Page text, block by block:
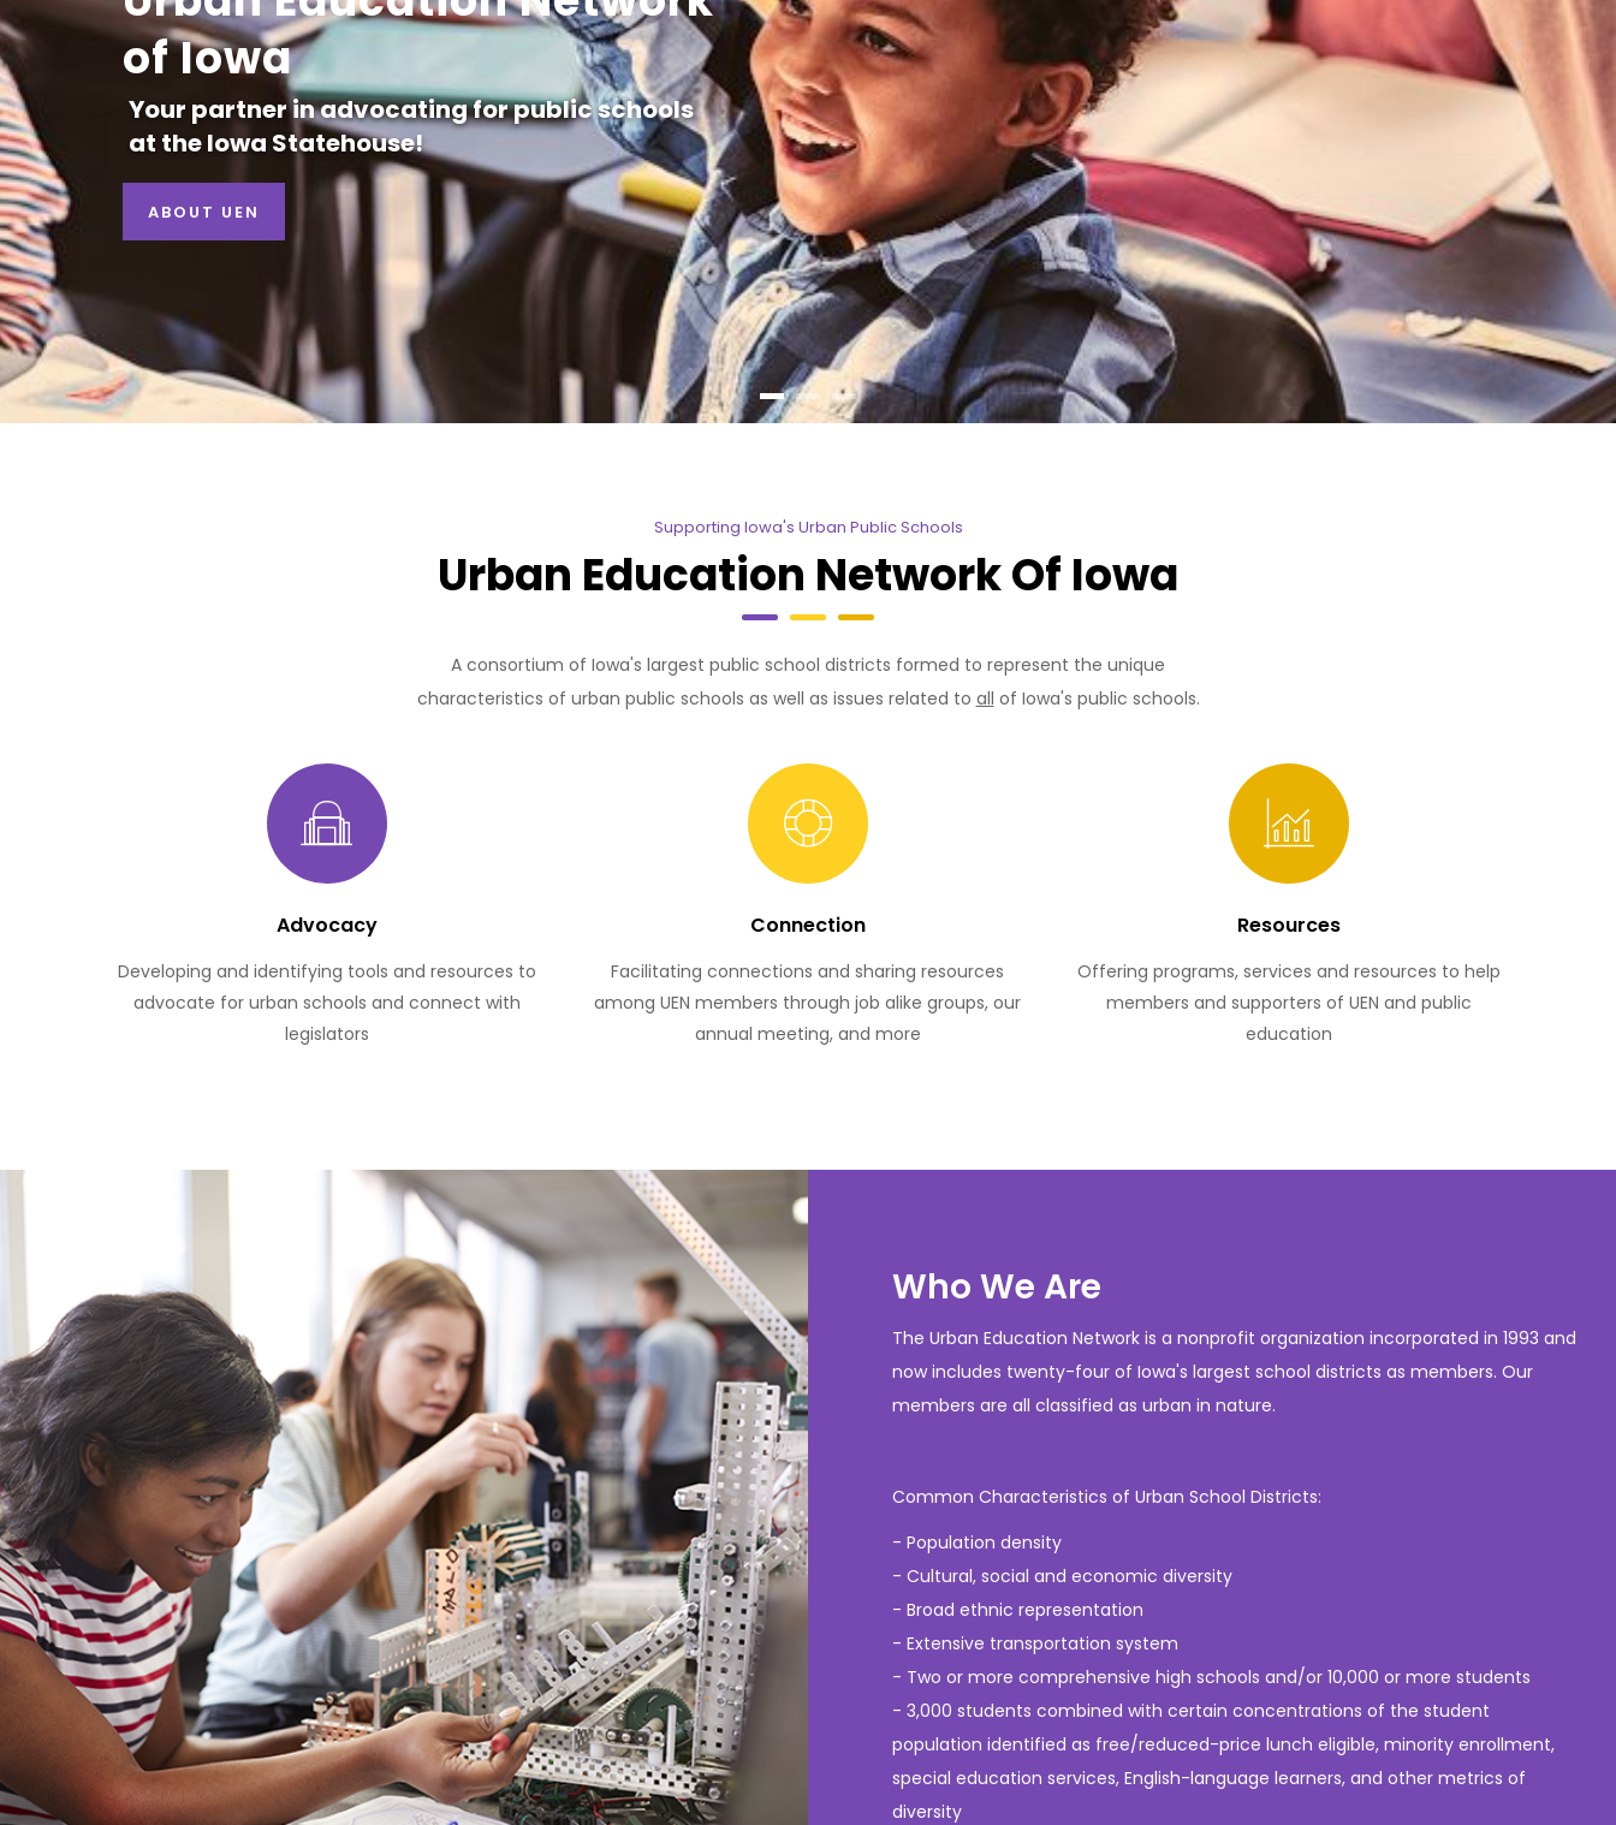
of Iowa
Your partner in advocating for public schools
at the Iowa Statehouse!
ABOUT UEN
Supporting Iowa's Urban Public Schools
Urban Education Network Of Iowa
A consortium of Iowa's largest public school districts formed to represent the unique
characteristics of urban public schools as well as issues related to all of Iowa's public schools.
Advocacy
Developing and identifying tools and resources to
advocate for urban schools and connect with
legislators
Connection
Facilitating connections and sharing resources
among UEN members through job alike groups, our
annual meeting, and more
Resources
Offering programs, services and resources to help
members and supporters of UEN and public
education
Who We Are
The Urban Education Network is a nonprofit organization incorporated in 1993 and
now includes twenty-four of Iowa's largest school districts as members. Our
members are all classified as urban in nature.
Common Characteristics of Urban School Districts:
- Population density
- Cultural, social and economic diversity
- Broad ethnic representation
- Extensive transportation system
- Two or more comprehensive high schools and/or 10,000 or more students
- 3,000 students combined with certain concentrations of the student
population identified as free/reduced-price lunch eligible, minority enrollment,
special education services, English-language learners, and other metrics of
diversity